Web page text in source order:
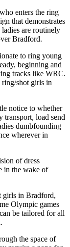
enters the ring
that demonstrates
are routinely
Bradford.
to ring young
beginning and
tracks like WRC.
shot girls in
notice to whether
transport, load send
dumbfounding
wherever in
of dress
in the wake of
girls in Bradford,
Olympic games
be tailored for all
the space of